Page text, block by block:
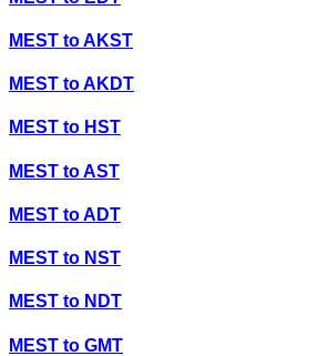
MEST toAKST
MEST toAKDT
MEST to HST
MEST toAST
MEST toADT
MEST to NST
MEST to NDT
MEST to GMT